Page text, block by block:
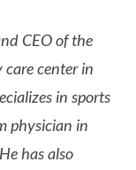
CEO of the
care center in
in sports
physician in
has also